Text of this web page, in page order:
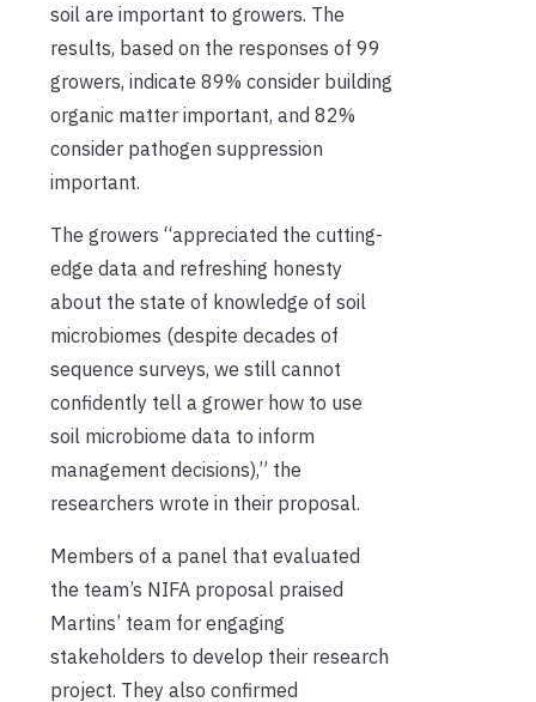
soil are important to growers. The
results, based on the responses of 99
growers, indicate 89% consider building
organic matter important, and 82%
consider pathogen suppression
important.
The growers “appreciated the cutting-
edge data and refreshing honesty
about the state of knowledge of soil
microbiomes (despite decades of
sequence surveys, we still cannot
confidently tell a grower how to use
soil microbiome data to inform
management decisions),” the
researchers wrote in their proposal.
Members of a panel that evaluated
the team’s NIFA proposal praised
Martins’ team for engaging
stakeholders to develop their research
project. They also confirmed